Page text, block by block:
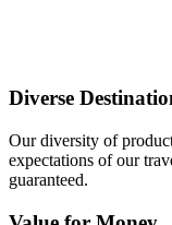
Diverse
Our diversity of
expectations of our
guaranteed.